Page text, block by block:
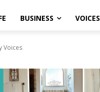
BUSINESS VOICES
Voices